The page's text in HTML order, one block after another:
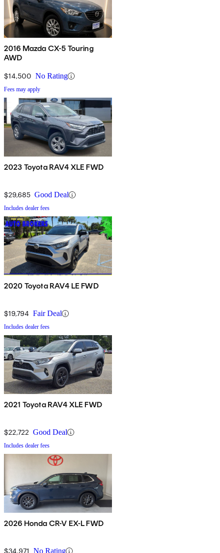
2016 Mazda CX-5 Touring
AWD
$14,500 No Rating
Fees may apply
2023 Toyota RAV4 XLE FWD
$29,685 Good Deal
Includes dealer fees
2020 Toyota RAV4 LE FWD
$19,794 Fair Deal
Includes dealer fees
2021 Toyota RAV4 XLE FWD
$22,722 Good Deal
Includes dealer fees
2026 Honda CR-V EX-L FWD
$34,971 No Rating